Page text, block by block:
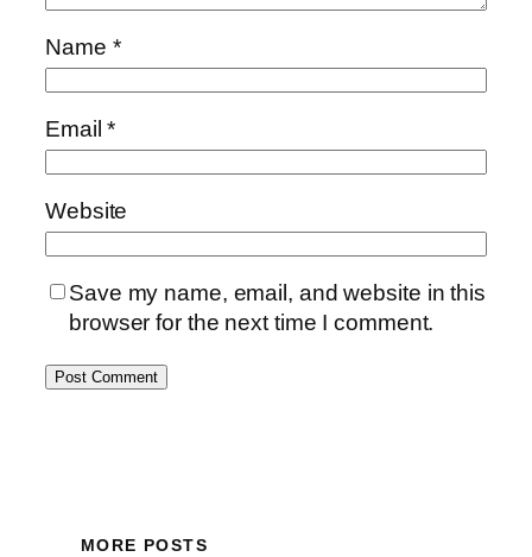
Name *
Email*
Website
Save my name, email, and website in this
browser for the next time I comment.
MORE POSTS